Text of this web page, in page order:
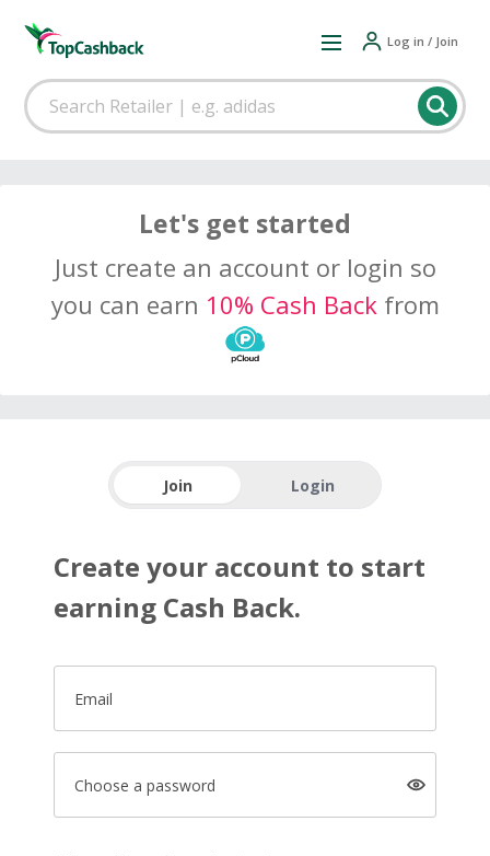
Log in / Join
Let's get started
Just create an account or login so
you can earn 10% Cash Backfrom
Join Login
Create your account to start
earning Cash Back.
Email
Choose a password